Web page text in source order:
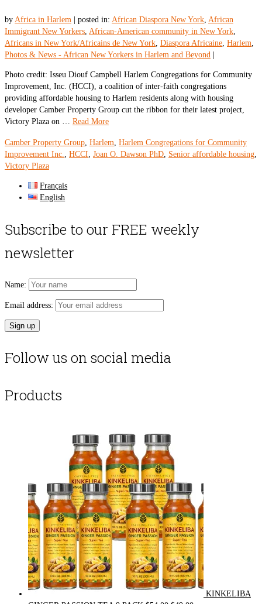
by Africa in Harlem posted in: African Diaspora New York, African
Immigrant New Yorkers, African-American community in New York,
Africans in New York/Africains de New York, Diaspora Africaine, Harlem,
Photos & News - African New Yorkers in Harlem and Beyond
Photo credit: Isseu Diouf Campbell Harlem Congregations for Community
Improvement, Inc. (HCCI), a coalition of inter-faith congregations
providing affordable housing to Harlem residents along with housing
developer Camber Property Group cut the ribbon for their latest project,
Victory Plaza on … Read More
Camber Property Group, Harlem, Harlem Congregations for Community
Improvement Inc., HCCI, Joan O. Dawson PhD, Senior affordable housing,
Victory Plaza
Français
English
Subscribe to our FREE weekly
newsletter
Name:
Email address:
Follow us on social media
Products
KINKELIBA